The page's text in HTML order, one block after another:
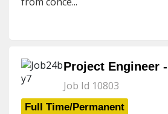
Project Engineer
Job Id 10803
Full Time/Permanent